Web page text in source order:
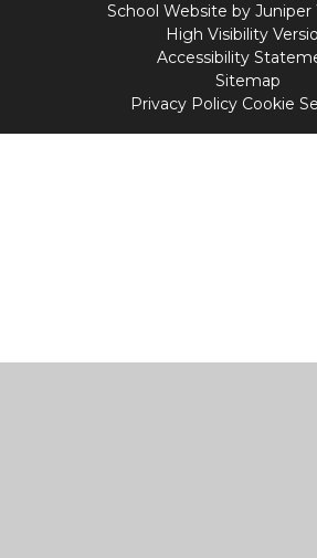
School Website by Juniper
High Visibility
Accessibility
Sitemap
Privacy Policy Cookie